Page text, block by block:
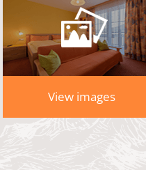
View images